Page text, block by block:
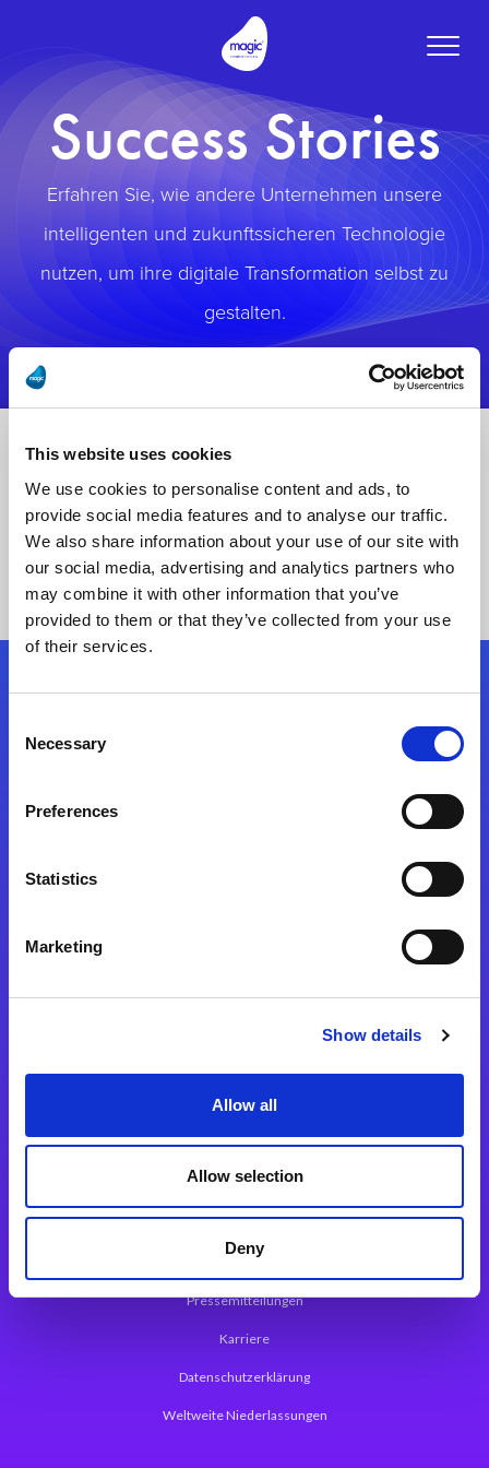
This website uses cookies
We use cookies to personalise content and ads, to
provide social media features and to analyse our traffic.
We also share information about your use of our site with
our social media, advertising and analytics partners who
may combine it with other information that you’ve
provided to them or that they’ve collected from your use
of their services.
Selection
Necessary
Preferences
Statistics
Marketing
Show details
Allow all
Allow selection
Deny
Toggle
Success Stories
Erfahren Sie, wie andere Unternehmen unsere
intelligenten und zukunftssicheren Technologie
nutzen, um ihre digitale Transformation selbst zu
gestalten.
Folgen Sie uns
Magic xpa Web Application Framework
Über Magic Software
Pressemitteilungen
Karriere
Datenschutzerklärung
Weltweite Niederlassungen